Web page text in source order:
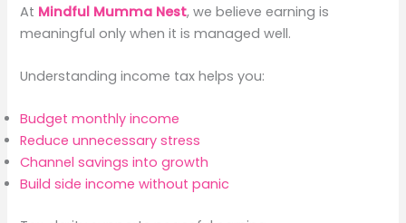
At Mindful Mumma Nest, we believe earning is
meaningful only when it is managed well.
Understanding income tax helps you:
Budget monthly income
Reduce unnecessary stress
Channel savings into growth
Build side income without panic